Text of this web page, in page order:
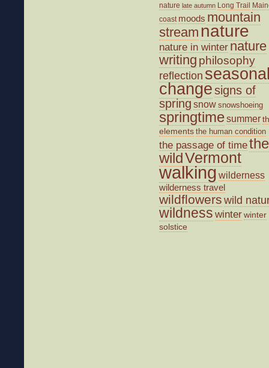
nature late autumn Long Trail
coast moods mountain
stream nature
nature in winter nature
writing philosophy
reflection
changesigns of
spring snow snowshoeing
springtimesummer
elements the human condition
the passage of timethe
wildVermont
walking wilderness
wilderness travel
wildflowers wild
wildness winterwinter
solstice